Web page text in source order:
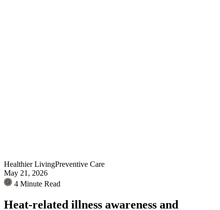
Healthier LivingPreventive Care
May 21, 2026
4 Minute Read
Heat-related illness awareness and